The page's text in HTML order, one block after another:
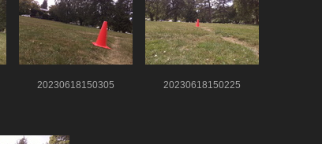
20230618150305 20230618150225